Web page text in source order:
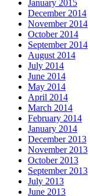
January 2015
December 2014
November 2014
October 2014
September 2014
August 2014
July 2014
June 2014
May 2014
April 2014
March 2014
February 2014
January 2014
December 2013
November 2013
October 2013
September 2013
July 2013
June 2013